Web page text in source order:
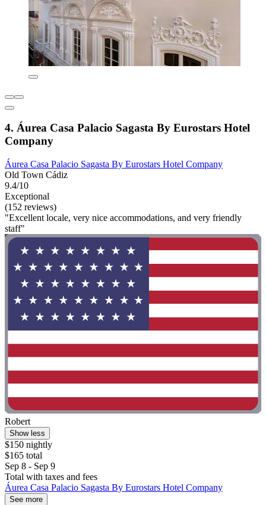
4. Áurea Casa Palacio Sagasta By Eurostars Hotel
Company
Áurea Casa Palacio Sagasta By Eurostars Hotel Company
Old Town Cádiz
9.4/10
Exceptional
(152 reviews)
"Excellent locale, very nice accommodations, and very friendly
staff"
Robert
Show less
$150 nightly
$165 total
Sep 8 - Sep 9
Total with taxes and fees
Áurea Casa Palacio Sagasta By Eurostars Hotel Company
See more